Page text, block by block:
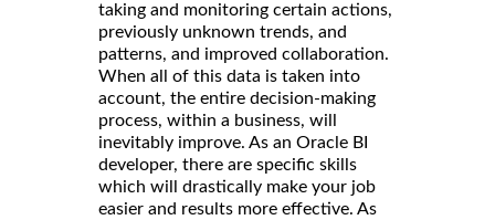
taking and monitoring certain actions,
previously unknown trends, and
patterns, and improved collaboration.
When all of this data is taken into
account, the entire decision-making
process, within a business, will
inevitably improve. As an Oracle BI
developer, there are specific skills
which will drastically make your job
easier and results more effective. As